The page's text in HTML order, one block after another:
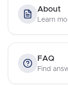
About
Learn
FAQ
Find